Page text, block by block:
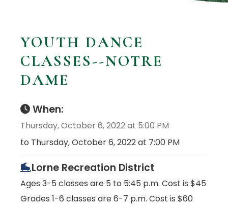
YOUTH DANCE
CLASSES--NOTRE
DAME
When:
Thursday, October 6, 2022 at 5:00 PM
to Thursday, October 6, 2022 at 7:00 PM
Lorne Recreation District
Ages 3-5 classes are 5 to 5:45 p.m. Cost is $45
Grades 1-6 classes are 6-7 p.m. Cost is $60